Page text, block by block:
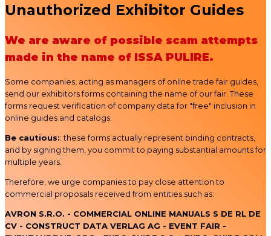
Unauthorized Exhibitor Guides
We are aware of possible scam attempts
made in the name of ISSA PULIRE.
Some companies, acting as managers of online trade fair guides,
send our exhibitors forms containing the name of our fair. These
forms request verification of company data for "free" inclusion in
online guides and catalogs.
Be cautious:: these forms actually represent binding contracts,
and by signing them, you commit to paying substantial amounts for
multiple years.
Therefore, we urge companies to pay close attention to
commercial proposals received from entities such as:
AVRON S.R.O. - COMMERCIAL ONLINE MANUALS S DE RL DE
CV - CONSTRUCT DATA VERLAG AG - EVENT FAIR -